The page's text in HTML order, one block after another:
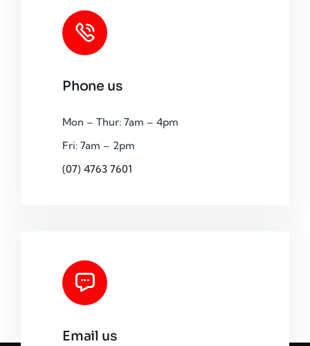
Phone us
Mon – Thur: 7am – 4pm
Fri: 7am – 2pm
(07) 4763 7601
Email us